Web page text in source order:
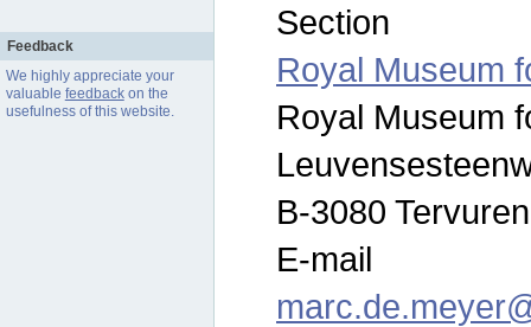
Feedback
We highly appreciate your
valuable feedbackon the
usefulness of this website.
Section
Royal Museum
Royal Museum
B-3080
E-